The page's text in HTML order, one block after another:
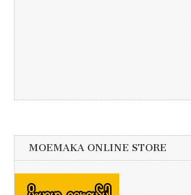
MOEMAKA ONLINE STORE